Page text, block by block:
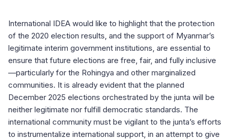
International IDEA would like to highlight that the protection
of the 2020 election results, and the support of Myanmar’s
legitimate interim government institutions, are essential to
ensure that future elections are free, fair, and fully inclusive
—particularly for the Rohingya and other marginalized
communities. It is already evident that the planned
December 2025 elections orchestrated by the junta will be
neither legitimate nor fulfill democratic standards. The
international community must be vigilant to the junta’s efforts
to instrumentalize international support, in an attempt to give